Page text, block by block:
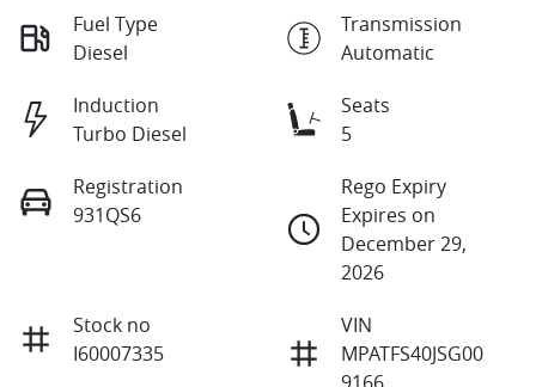
Fuel Type
Diesel
Transmission
Automatic
Induction
Turbo Diesel
Seats
5
Registration
931QS6
Rego Expiry
Expires on
December 29,
2026
Stock no
I60007335
VIN
MPATFS40JSG00